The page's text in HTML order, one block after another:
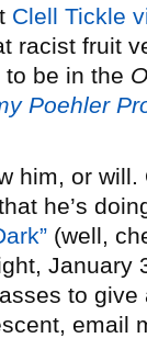
Clell Tickle
racist fruit
to be in the
Poehler
him, or
he’s
(well,
January
to
email